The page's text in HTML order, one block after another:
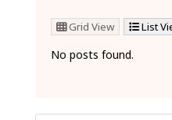
Grid View List
No posts found.